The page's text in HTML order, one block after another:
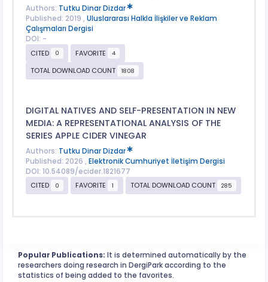
Authors: Tutku Dinar Dizdar
Published: 2019 , Uluslararası Halkla İlişkiler ve Reklam
Çalışmaları Dergisi
DOI: -
CITED
0 FAVORITE 4
TOTAL DOWNLOAD COUNT 1808
DIGITAL NATIVES AND SELF-PRESENTATION IN NEW
MEDIA: A REPRESENTATIONAL ANALYSIS OF THE
SERIES APPLE CIDER VINEGAR
Authors: Tutku Dinar Dizdar
Published: 2026 , Elektronik Cumhuriyet İletişim Dergisi
DOI: 10.54089/ecider.1821677
CITED
0 FAVORITE 1 TOTAL DOWNLOAD COUNT 285
Popular Publications: It is determined automatically by the
researchers doing research in DergiPark according to the
statistics of being added to the favorites.